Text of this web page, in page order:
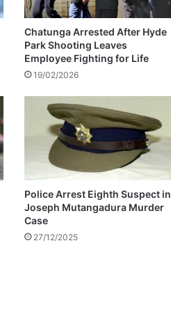
Chatunga Arrested After Hyde
Park Shooting Leaves
Employee Fighting for Life
19/02/2026
Police Arrest Eighth Suspect in
Joseph Mutangadura Murder
Case
27/12/2025